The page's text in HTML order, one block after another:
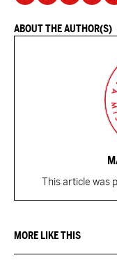
ABOUT THE AUTHOR(S)
This article was
MORE LIKE THIS